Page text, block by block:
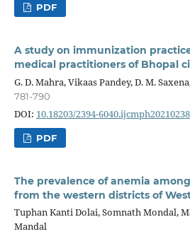
PDF
A study on immunization
medical practitioners of Bhopal
G. D. Mahra, Vikaas Pandey, D. M.
781-790
DOI: 10.18203/2394-6040.ijcmph20210238
PDF
The prevalence of anemia
from the western districts of
Tuphan Kanti Dolai, Somnath Mondal,
Mandal